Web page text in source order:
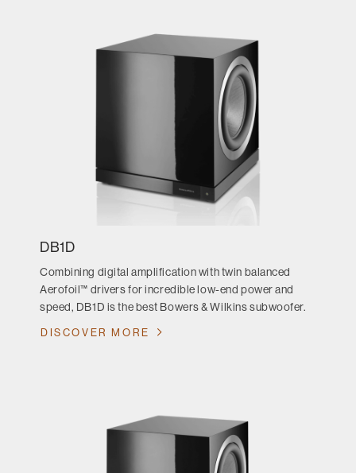
DB1D
Combining digital amplification with twin balanced
Aerofoil™ drivers for incredible low-end power and
speed, DB1D is the best Bowers & Wilkins subwoofer.
DISCOVER MORE